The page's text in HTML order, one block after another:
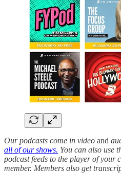
Our podcasts come in video and
all of our shows. You can also use
podcast feeds to the player of your
member. Members also get